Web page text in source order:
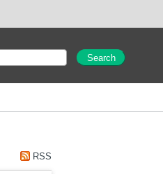
RSS